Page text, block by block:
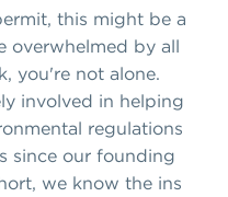
this might be a
overwhelmed by all
you're not alone.
involved in helping
regulations
since our founding
we know the ins